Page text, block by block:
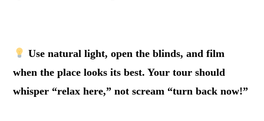
Use natural light, open the blinds, and film
when the place looks its best. Your tour should
whisper “relax here,” not scream “turn back now!”